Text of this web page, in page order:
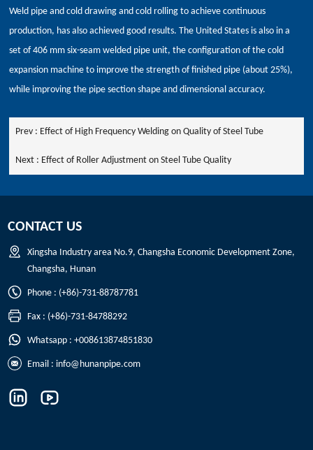
Weld pipe and cold drawing and cold rolling to achieve continuous
production, has also achieved good results. The United States is also in a
set of 406 mm six-seam welded pipe unit, the configuration of the cold
expansion machine to improve the strength of finished pipe (about 25%),
while improving the pipe section shape and dimensional accuracy.
Prev : Effect of High Frequency Welding on Quality of Steel Tube
Next : Effect of Roller Adjustment on Steel Tube Quality
CONTACT US
Xingsha Industry area No.9, Changsha Economic Development Zone,
Changsha, Hunan
Phone : (+86)-731-88787781
Fax : (+86)-731-84788292
Whatsapp : +008613874851830
Email : info@hunanpipe.com